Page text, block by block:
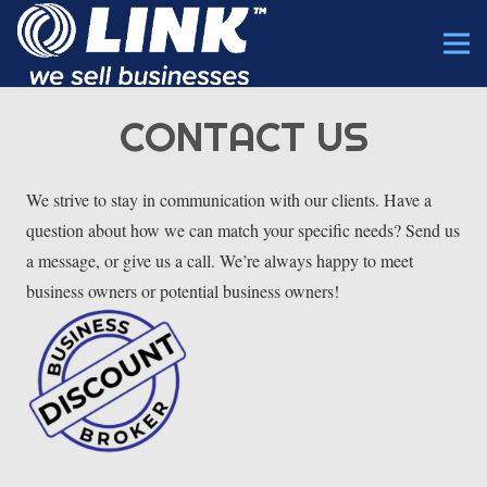
CONTACT US
We strive to stay in communication with our clients. Have a
question about how we can match your specific needs? Send us
a message, or give us a call. We’re always happy to meet
business owners or potential business owners!